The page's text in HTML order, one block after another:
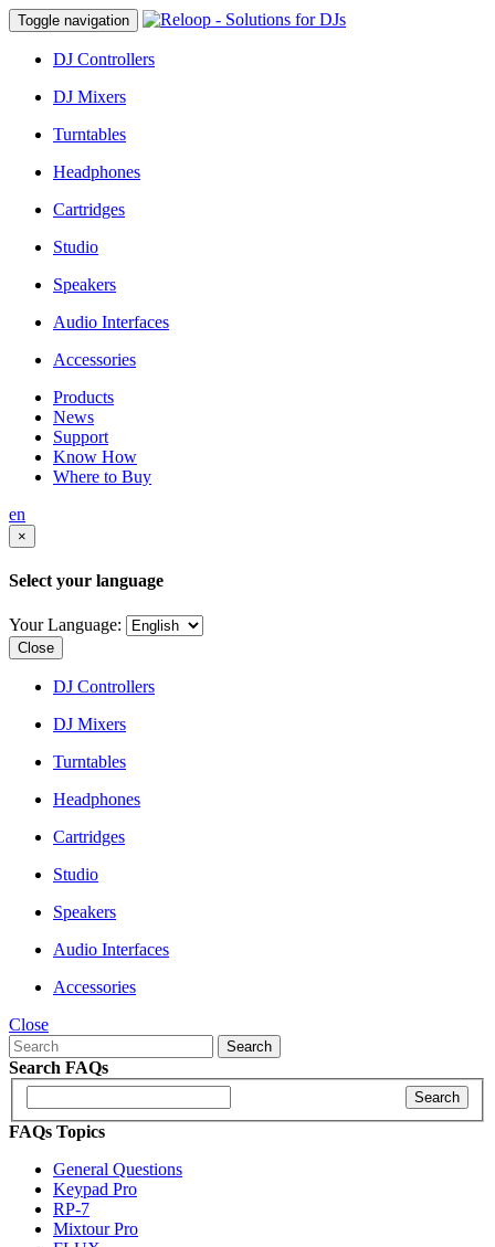
Toggle navigation
DJ Controllers
DJ Mixers
Turntables
Headphones
Cartridges
Studio
Speakers
Audio Interfaces
Accessories
Products
News
Support
Know How
Where to Buy
en
×
Select your language
Your Language:
Close
DJ Controllers
DJ Mixers
Turntables
Headphones
Cartridges
Studio
Speakers
Audio Interfaces
Accessories
Close
Search
Search FAQs
Search
FAQs Topics
General Questions
Keypad Pro
RP-7
Mixtour Pro